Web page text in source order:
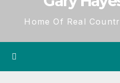
Home Of Real